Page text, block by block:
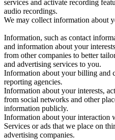
services and activate recording
audio recordings.
We may collect information about
Information, such as contact
and information about your
from other companies to better
and advertising services to you.
Information about your billing and
reporting agencies.
Information about your interests,
from social networks and other
information publicly.
Information about your interaction
Services or ads that we place on
advertising companies.